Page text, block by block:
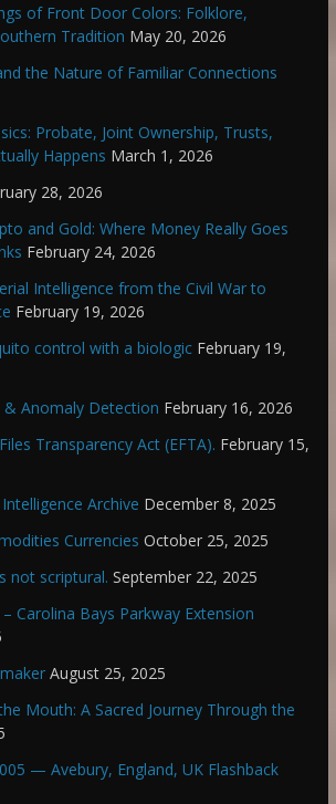
of Front Door Colors: Folklore,
Tradition May 20, 2026
the Nature of Familiar Connections
Probate, Joint Ownership, Trusts,
Happens March 1, 2026
28, 2026
and Gold: Where Money Really Goes
February 24, 2026
Intelligence from the Civil War to
February 19, 2026
control with a biologic February 19,
& Anomaly Detection February 16, 2026
Transparency Act (EFTA). February 15,
Archive December 8, 2025
Currencies October 25, 2025
not scriptural. September 22, 2025
Carolina Bays Parkway Extension
August 25, 2025
Mouth: A Sacred Journey Through the
— Avebury, England, UK Flashback